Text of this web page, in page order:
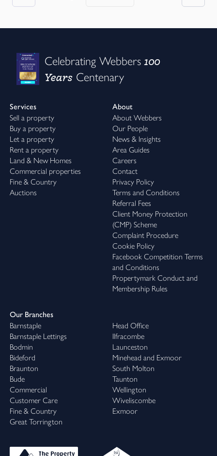
Celebrating Webbers100
Years Centenary
Services
Sell a property
Buy a property
Let a property
Rent a property
Land & New Homes
Commercial properties
Fine & Country
Auctions
About
About Webbers
Our People
News & Insights
Area Guides
Careers
Contact
Privacy Policy
Terms and Conditions
Referral Fees
Client Money Protection
(CMP) Scheme
Complaint Procedure
Cookie Policy
Facebook Competition Terms
and Conditions
Propertymark Conduct and
Membership Rules
Our Branches
Barnstaple
Barnstaple Lettings
Bodmin
Bideford
Braunton
Bude
Commercial
Customer Care
Fine & Country
Great Torrington
Head Office
Ilfracombe
Launceston
Minehead and Exmoor
South Molton
Taunton
Wellington
Wiveliscombe
Exmoor